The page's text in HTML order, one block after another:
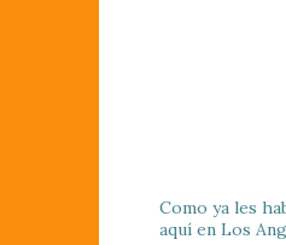
Como ya les
aquí en Los